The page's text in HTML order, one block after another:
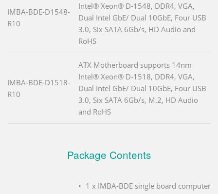
IMBA-BDE-D1548-
R10
Intel® Xeon® D-1548, DDR4, VGA,
Dual Intel GbE/ Dual 10GbE, Four USB
3.0, Six SATA 6Gb/s, HD Audio and
RoHS
IMBA-BDE-D1518-
R10
ATX Motherboard supports 14nm
Intel® Xeon® D-1518, DDR4, VGA,
Dual Intel GbE/ Dual 10GbE, Four USB
3.0, Six SATA 6Gb/s, M.2, HD Audio
and RoHS
Package Contents
1 x IMBA-BDE single board computer